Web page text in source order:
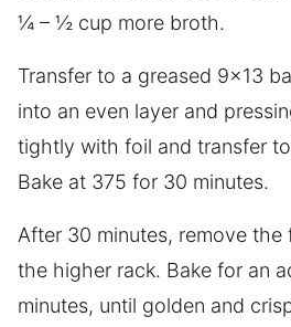
¼ – ½ cup more broth.
Transfer to a greased 9×13
into an even layer and
tightly with foil and transfer
Bake at 375 for 30 minutes.
After 30 minutes, remove the
the higher rack. Bake for an
minutes, until golden and